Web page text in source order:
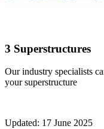
3 Superstructures
Our industry specialists
your superstructure
Updated: 17 June 2025